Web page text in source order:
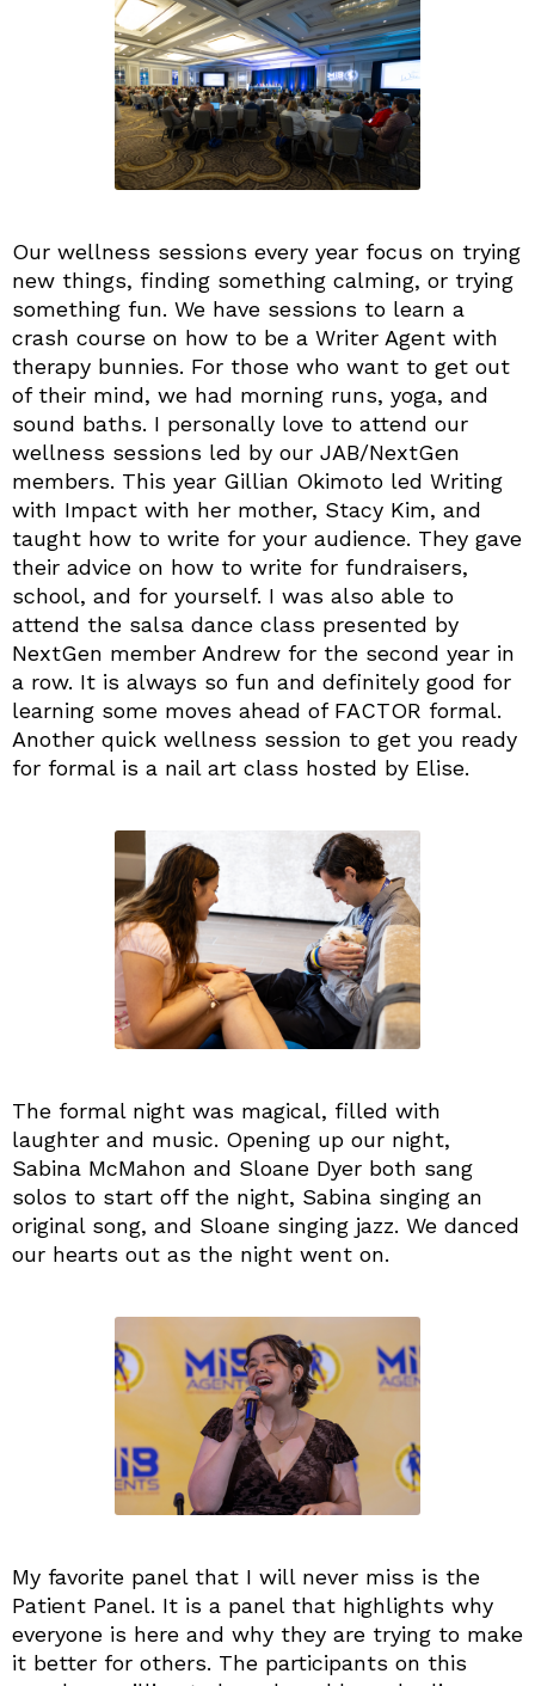
Our wellness sessions every year focus on trying
new things, finding something calming, or trying
something fun. We have sessions to learn a
crash course on how to be a Writer Agent with
therapy bunnies. For those who want to get out
of their mind, we had morning runs, yoga, and
sound baths. I personally love to attend our
wellness sessions led by our JAB/NextGen
members. This year Gillian Okimoto led Writing
with Impact with her mother, Stacy Kim, and
taught how to write for your audience. They gave
their advice on how to write for fundraisers,
school, and for yourself. I was also able to
attend the salsa dance class presented by
NextGen member Andrew for the second year in
a row. It is always so fun and definitely good for
learning some moves ahead of FACTOR formal.
Another quick wellness session to get you ready
for formal is a nail art class hosted by Elise.
The formal night was magical, filled with
laughter and music. Opening up our night,
Sabina McMahon and Sloane Dyer both sang
solos to start off the night, Sabina singing an
original song, and Sloane singing jazz. We danced
our hearts out as the night went on.
My favorite panel that I will never miss is the
Patient Panel. It is a panel that highlights why
everyone is here and why they are trying to make
it better for others. The participants on this